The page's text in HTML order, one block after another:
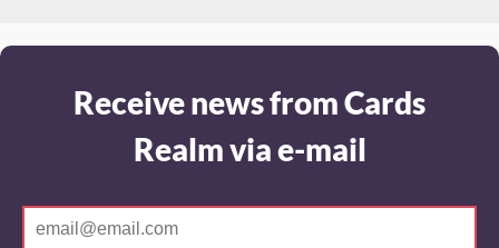
Receive news from Cards
Realm via e-mail